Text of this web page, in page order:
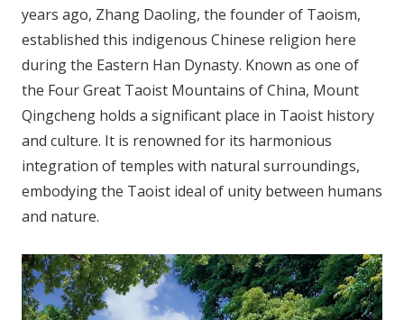
years ago, Zhang Daoling, the founder of Taoism,
established this indigenous Chinese religion here
during the Eastern Han Dynasty. Known as one of
the Four Great Taoist Mountains of China, Mount
Qingcheng holds a significant place in Taoist history
and culture. It is renowned for its harmonious
integration of temples with natural surroundings,
embodying the Taoist ideal of unity between humans
and nature.